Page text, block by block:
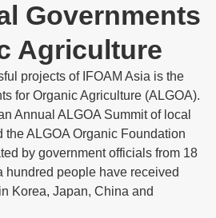
Governments
Agriculture
projects of IFOAM Asia is the
for Organic Agriculture (ALGOA).
Annual ALGOA Summit of local
the ALGOA Organic Foundation
by government officials from 18
hundred people have received
Korea, Japan, China and